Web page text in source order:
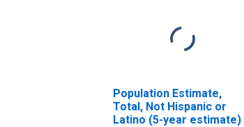
Population Estimate,
Total, Not Hispanic or
Latino (5-year estimate)